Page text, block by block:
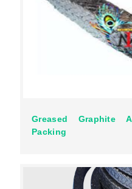
Greased Graphite
Packing